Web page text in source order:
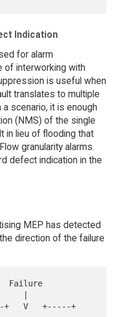
Indication
for alarm
of interworking with
is useful when
translates to multiple
scenario, it is enough
(NMS) of the single
in lieu of flooding that
granularity alarms.
defect indication in the
MEP has detected
direction of the failure